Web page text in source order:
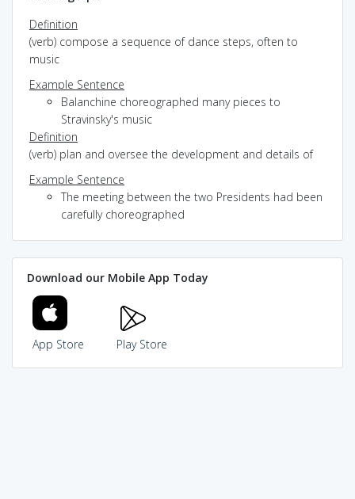
Definition
(verb) compose a sequence of dance steps, often to
music
Example Sentence
Balanchine choreographed many pieces to
Stravinsky's music
Definition
(verb) plan and oversee the development and details of
Example Sentence
The meeting between the two Presidents had been
carefully choreographed
Download our Mobile App Today
App Store Play Store